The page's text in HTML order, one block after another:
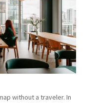
without a traveler. In